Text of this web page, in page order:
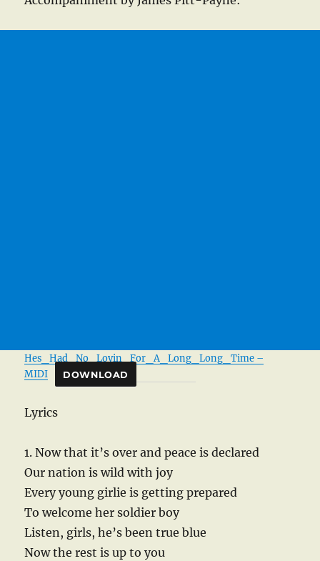
Hes_Had_No_Lovin_For_A_Long_Long_Time –
MIDI
DOWNLOAD
Lyrics
1. Now that it’s over and peace is declared
Our nation is wild with joy
Every young girlie is getting prepared
To welcome her soldier boy
Listen, girls, he’s been true blue
Now the rest is up to you